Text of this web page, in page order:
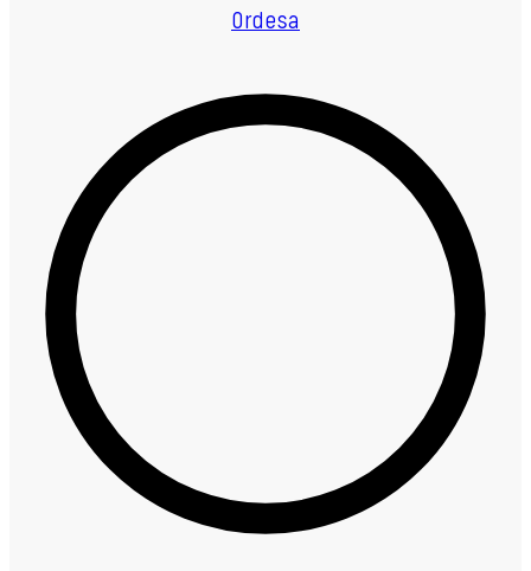
Ordesa